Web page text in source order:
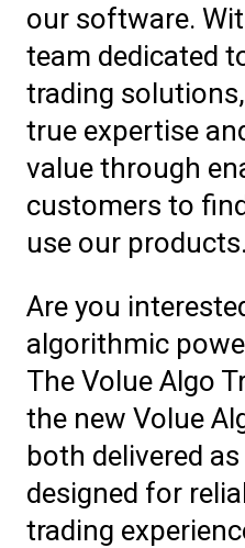
our software.
team dedicated
trading
true expertise
value through
customers to
use our
Are you
algorithmic
The Volue Algo
the new Volue
both delivered as
designed for
trading